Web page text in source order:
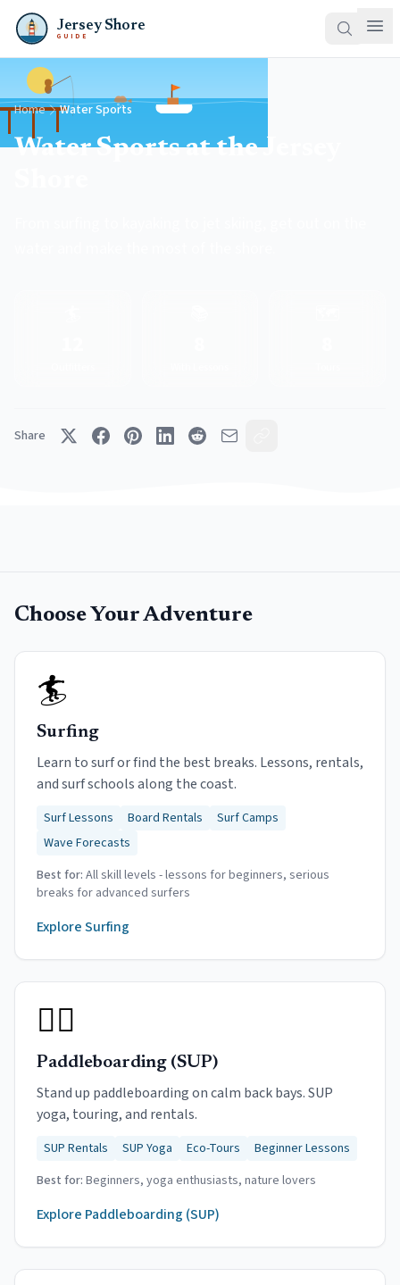
Jersey Shore
GUIDE
Home Water Sports
Water Sports at the Jersey
Share
Choose Your Adventure
🏄
Surfing
Learn to surf or find the best breaks. Lessons, rentals,
and surf schools along the coast.
Surf Lessons Board Rentals
Surf Camps
Wave Forecasts
Best for: All skill levels - lessons for beginners, serious
breaks for advanced surfers
ExploreSurfing
🏄‍♀️
Paddleboarding (SUP)
Stand up paddleboarding on calm back bays. SUP
yoga, touring, and rentals.
SUP Rentals SUP Yoga Eco-Tours
Beginner Lessons
Best for: Beginners, yoga enthusiasts, nature lovers
Explore Paddleboarding (SUP)